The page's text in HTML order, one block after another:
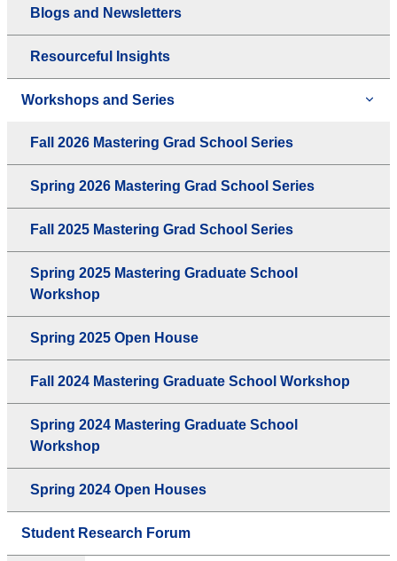
Blogs and Newsletters
Resourceful Insights
Workshops and Series
Fall 2026 Mastering Grad School Series
Spring 2026 Mastering Grad School Series
Fall 2025 Mastering Grad School Series
Spring 2025 Mastering Graduate School
Workshop
Spring 2025 Open House
Fall 2024 Mastering Graduate School Workshop
Spring 2024 Mastering Graduate School
Workshop
Spring 2024 Open Houses
Student Research Forum